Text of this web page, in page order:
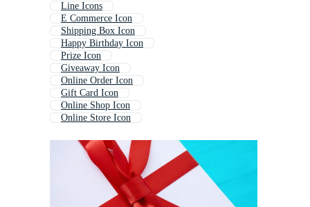
Line Icons
E Commerce Icon
Shipping Box Icon
Happy Birthday Icon
Prize Icon
Giveaway Icon
Online Order Icon
Gift Card Icon
Online Shop Icon
Online Store Icon